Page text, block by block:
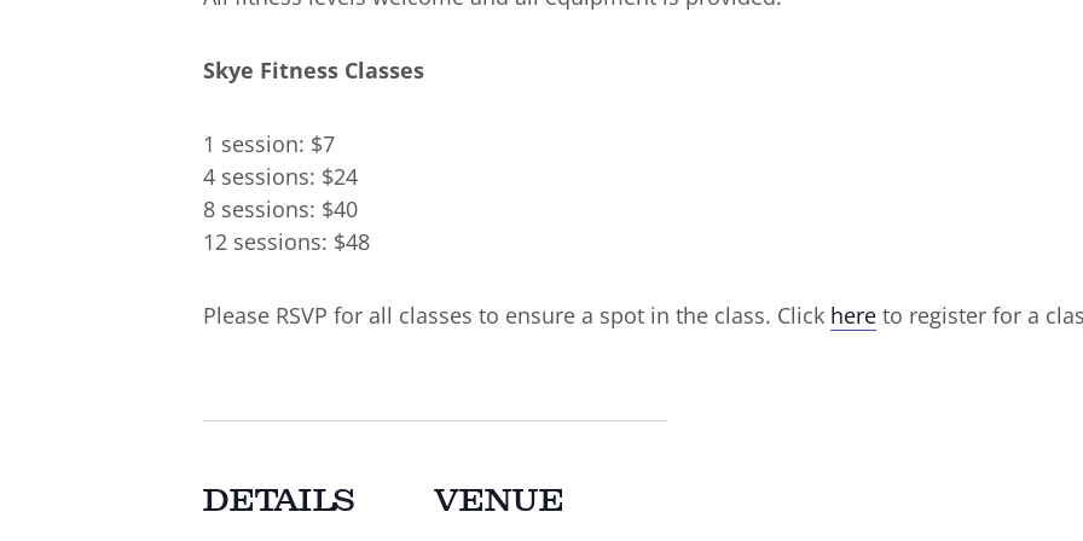
Skye Fitness Classes
1 session: $7
4 sessions: $24
8 sessions: $40
12 sessions: $48
Please RSVP for all classes to ensure a spot in the class. Click here to register for a
DETAILS VENUE